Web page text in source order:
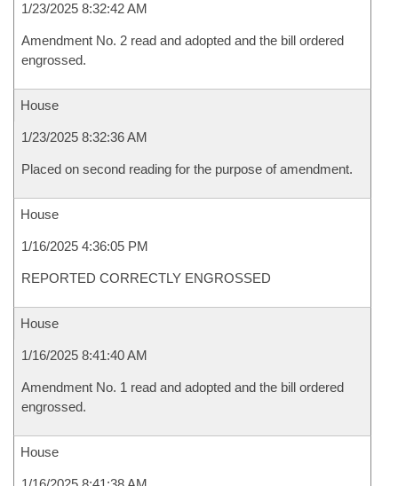
1/23/2025 8:32:42 AM
Amendment No. 2 read and adopted and the bill ordered
engrossed.
House
1/23/2025 8:32:36 AM
Placed on second reading for the purpose of amendment.
House
1/16/2025 4:36:05 PM
REPORTED CORRECTLY ENGROSSED
House
1/16/2025 8:41:40 AM
Amendment No. 1 read and adopted and the bill ordered
engrossed.
House